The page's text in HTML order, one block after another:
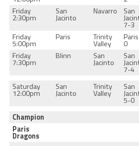
Friday
2:30pm
San
Jacinto
Navarro San
7-3
Friday
5:00pm
Paris Trinity
Valley 0
Friday
7:30pm
Blinn San
Jacinto
San
7-4
Saturday
12:00pm
San
Jacinto
Trinity
Valley
San
5-0
Champion
Paris
Dragons